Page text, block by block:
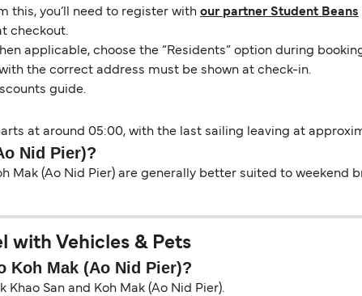
this, you’ll need to register with our partner Student Beans
checkout.
applicable, choose the “Residents” option during
the correct address must be shown at check-in.
guide.
at around 05:00, with the last sailing leaving at
Nid Pier)?
Mak (Ao Nid Pier) are generally better suited to weekend
with Vehicles & Pets
Koh Mak (Ao Nid Pier)?
San and Koh Mak (Ao Nid Pier).